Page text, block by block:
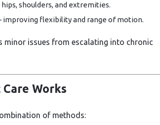
hips, shoulders, and extremities.
improving flexibility and range of motion.
minor issues from escalating into chronic
Works
of methods: